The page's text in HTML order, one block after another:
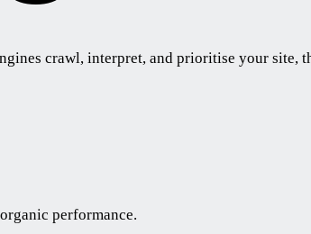
crawl, interpret, and prioritise your site,
performance.